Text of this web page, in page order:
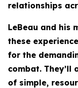
relationships
LeBeau and his
these
for the
combat. They’ll
of simple,